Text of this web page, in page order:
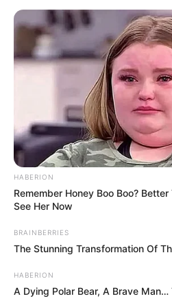
HABERION
Remember Honey Boo Boo?
See Her Now
BRAINBERRIES
The Stunning Transformation Of
HABERION
A Dying Polar Bear, A Brave